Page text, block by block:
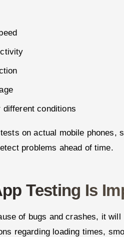
different conditions
on actual mobile phones,
problems ahead of time.
Testing Is
of bugs and crashes, it
regarding loading times,